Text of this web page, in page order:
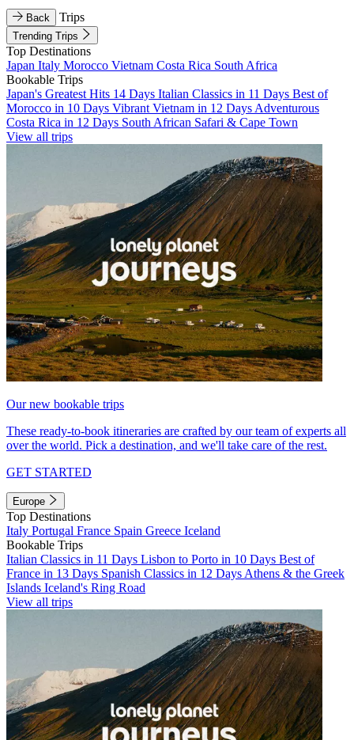
Back Trips
Trending Trips
Top Destinations
Japan Italy Morocco Vietnam Costa Rica South Africa
Bookable Trips
Japan's Greatest Hits 14 Days Italian Classics in 11 Days Best of
Morocco in 10 Days Vibrant Vietnam in 12 Days Adventurous
Costa Rica in 12 Days South African Safari & Cape Town
View all trips
Our new bookable trips
These ready-to-book itineraries are crafted by our team of experts all
over the world. Pick a destination, and we'll take care of the rest.
GET STARTED
Europe
Top Destinations
Italy Portugal France Spain Greece Iceland
Bookable Trips
Italian Classics in 11 Days Lisbon to Porto in 10 Days Best of
France in 13 Days Spanish Classics in 12 Days Athens & the Greek
Islands Iceland's Ring Road
View all trips